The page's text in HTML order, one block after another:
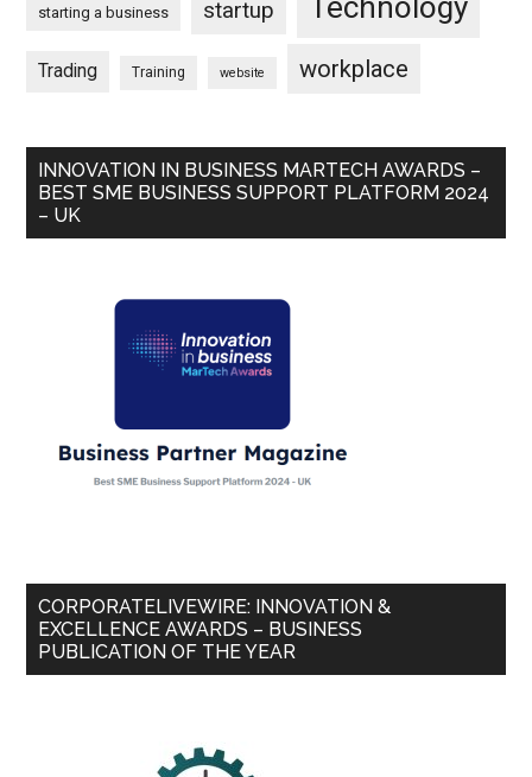
starting a business startup Technology
Trading Training website workplace
INNOVATION IN BUSINESS MARTECH AWARDS –
BEST SME BUSINESS SUPPORT PLATFORM 2024
– UK
CORPORATELIVEWIRE: INNOVATION &
EXCELLENCE AWARDS – BUSINESS
PUBLICATION OF THE YEAR